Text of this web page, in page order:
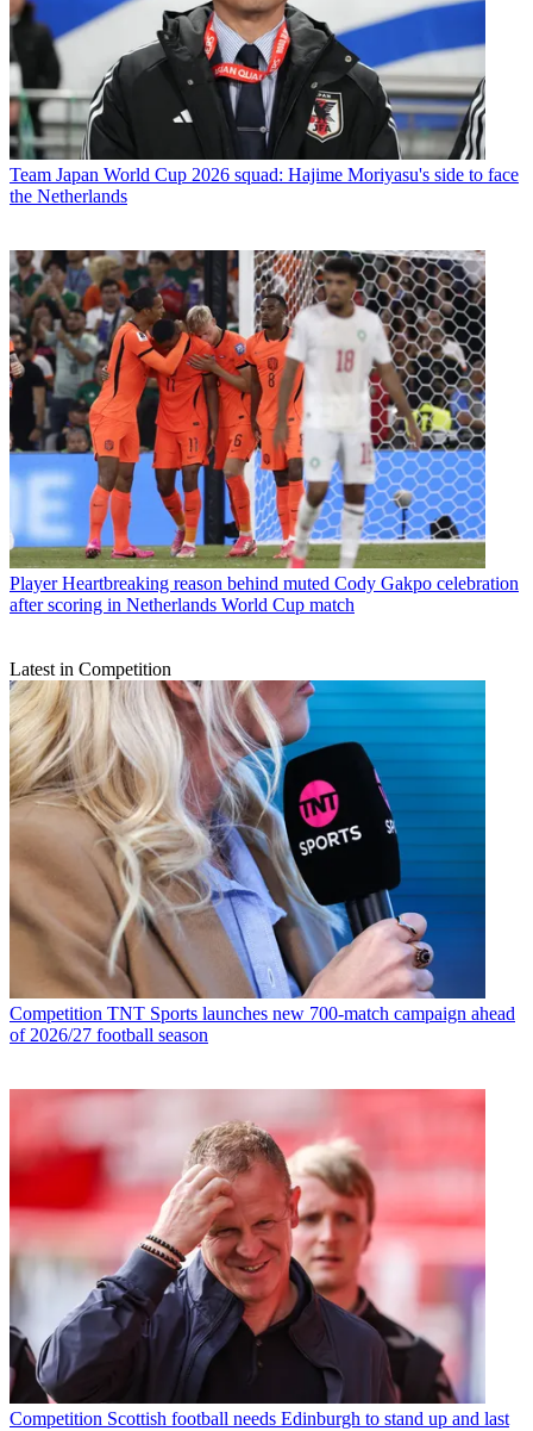
Team Japan World Cup 2026 squad: Hajime Moriyasu's side to face
the Netherlands
Player Heartbreaking reason behind muted Cody Gakpo celebration
after scoring in Netherlands World Cup match
Latest in Competition
Competition TNT Sports launches new 700-match campaign ahead
of 2026/27 football season
Competition Scottish football needs Edinburgh to stand up and last